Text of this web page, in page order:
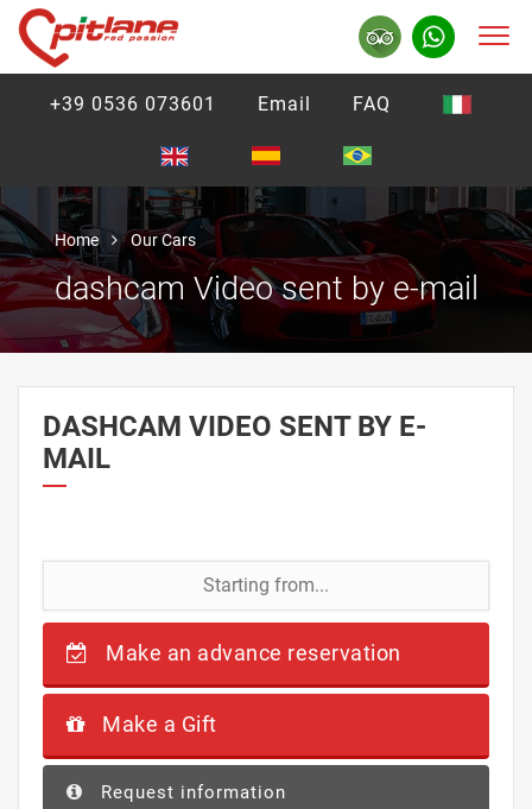
+39 0536 073601 Email FAQ
Home Our Cars
dashcam Video sent by e-mail
DASHCAM VIDEO SENT BY E-
MAIL
Starting from...
Make an advance reservation
Make a Gift
Request information